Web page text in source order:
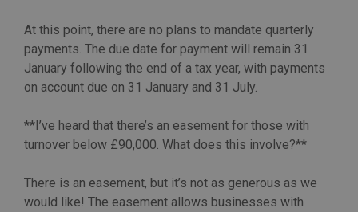
At this point, there are no plans to mandate quarterly
payments. The due date for payment will remain 31
January following the end of a tax year, with payments
on account due on 31 January and 31 July.
**I’ve heard that there’s an easement for those with
turnover below £90,000. What does this involve?**
There is an easement, but it’s not as generous as we
would like! The easement allows businesses with